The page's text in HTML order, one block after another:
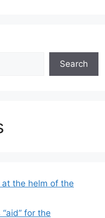
Search
at the helm of the
for the